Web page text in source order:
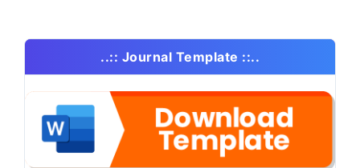
..:: Journal Template ::..